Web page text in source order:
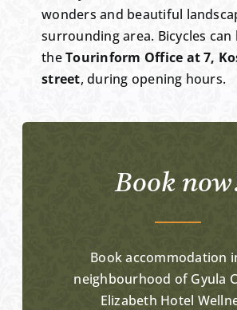
wonders and beautiful
surrounding area. Bicycles
theTourinform Office at 7,
street, during opening hours.
Book
Book accommodation
neighbourhood of Gyula
Elizabeth Hotel